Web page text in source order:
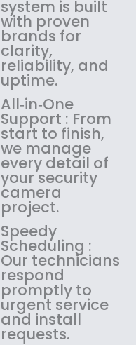
system is built
with proven
brands for
clarity,
reliability, and
uptime.
All‑in‑One
Support : From
start to finish,
we manage
every detail of
your security
camera
project.
Speedy
Scheduling :
Our technicians
respond
promptly to
urgent service
and install
requests.